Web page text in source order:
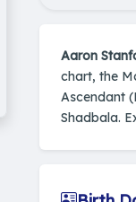
Aaron
chart, the
Ascendant
Shadbala.